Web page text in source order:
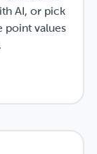
AI, or pick
point values